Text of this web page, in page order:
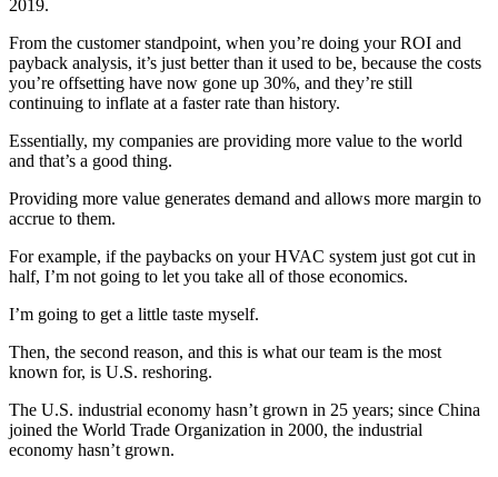
2019.
From the customer standpoint, when you’re doing your ROI and
payback analysis, it’s just better than it used to be, because the costs
you’re offsetting have now gone up 30%, and they’re still
continuing to inflate at a faster rate than history.
Essentially, my companies are providing more value to the world
and that’s a good thing.
Providing more value generates demand and allows more margin to
accrue to them.
For example, if the paybacks on your HVAC system just got cut in
half, I’m not going to let you take all of those economics.
I’m going to get a little taste myself.
Then, the second reason, and this is what our team is the most
known for, is U.S. reshoring.
The U.S. industrial economy hasn’t grown in 25 years; since China
joined the World Trade Organization in 2000, the industrial
economy hasn’t grown.